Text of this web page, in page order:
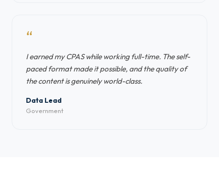
“
I earned my CPAS while working full-time. The self-
paced format made it possible, and the quality of
the content is genuinely world-class.
Data Lead
Government